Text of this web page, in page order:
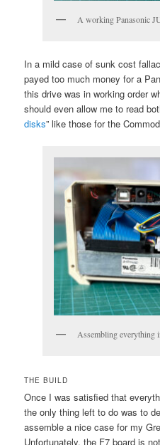
A working Panasonic
In a mild case of sunk cost
payed too much money for a
this drive was in working order
should even allow me to read
disks” like those for the
Assembling everything
THE BUILD
Once I was satisfied that
the only thing left to do was to
assemble a nice case for my
Unfortunately, the F7 board is